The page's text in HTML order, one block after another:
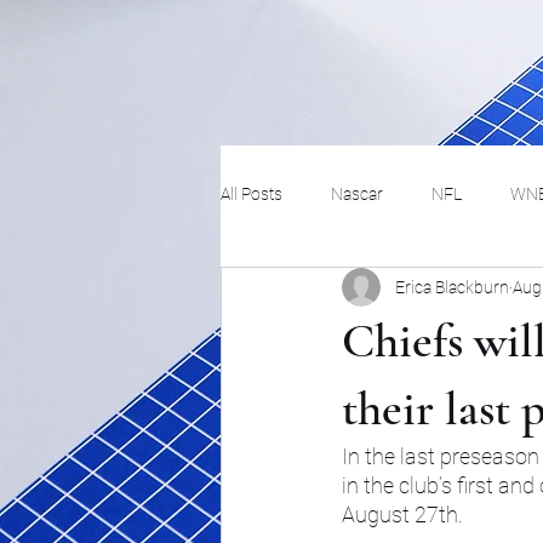
All Posts Nascar NFL
Hockey Basketball
Lifestyle ART
Chiefs
their last
Erica Blackburn
In the last
in the club’s first
August 27th.